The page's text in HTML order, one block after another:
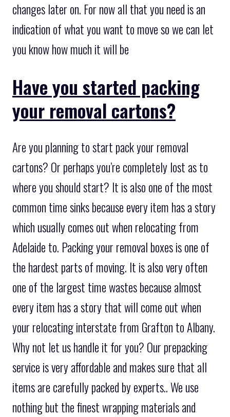
changes later on. For now all that you need is an
indication of what you want to move so we can let
you know how much it will be
Have you started packing
your removal cartons?
Are you planning to start pack your removal
cartons? Or perhaps you’re completely lost as to
where you should start? It is also one of the most
common time sinks because every item has a story
which usually comes out when relocating from
Adelaide to. Packing your removal boxes is one of
the hardest parts of moving. It is also very often
one of the largest time wastes because almost
every item has a story that will come out when
your relocating interstate from Grafton to Albany.
Why not let us handle it for you? Our prepacking
service is very affordable and makes sure that all
items are carefully packed by experts.. We use
nothing but the finest wrapping materials and